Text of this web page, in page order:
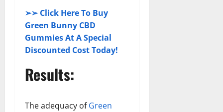
➢➢ Click Here To Buy
Green Bunny CBD
Gummies At A Special
Discounted Cost Today!
Results:
The adequacy ofGreen